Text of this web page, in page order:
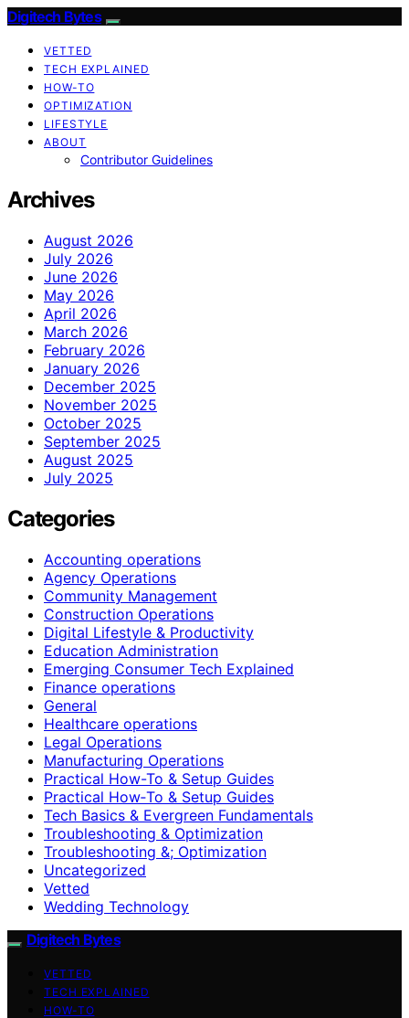
Digitech Bytes
VETTED
TECH EXPLAINED
HOW-TO
OPTIMIZATION
LIFESTYLE
ABOUT
Contributor Guidelines
Archives
August 2026
July 2026
June 2026
May 2026
April 2026
March 2026
February 2026
January 2026
December 2025
November 2025
October 2025
September 2025
August 2025
July 2025
Categories
Accounting operations
Agency Operations
Community Management
Construction Operations
Digital Lifestyle & Productivity
Education Administration
Emerging Consumer Tech Explained
Finance operations
General
Healthcare operations
Legal Operations
Manufacturing Operations
Practical How-To & Setup Guides
Practical How‑To & Setup Guides
Tech Basics & Evergreen Fundamentals
Troubleshooting & Optimization
Troubleshooting &; Optimization
Uncategorized
Vetted
Wedding Technology
Digitech Bytes
VETTED
TECH EXPLAINED
HOW-TO